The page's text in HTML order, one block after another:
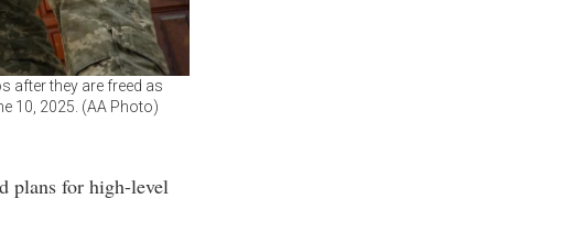
after they are freed as
10, 2025. (AA Photo)
plans for high-level